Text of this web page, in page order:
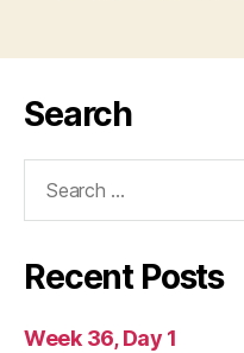
Search
Recent Posts
Week 36, Day 1